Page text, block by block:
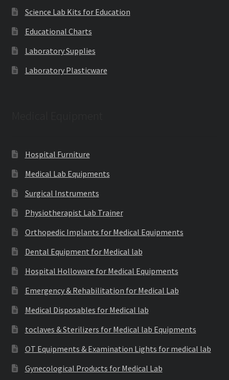
Science Lab Kits for Education
Educational Charts
Laboratory Supplies
Laboratory Plasticware
Hospital Furniture
Medical Lab Equipments
Surgical Instruments
Physiotherapist Lab Trainer
Orthopedic Implants for Medical Equipments
Dental Equipment for Medical lab
Hospital Holloware for Medical Equipments
Emergency & Rehabilitation for Medical Lab
Medical Disposables for Medical lab
toclaves & Sterilizers for Medical lab Equipments
OT Equipments & Examination Lights for medical lab
Gynecological Products for Medical Lab